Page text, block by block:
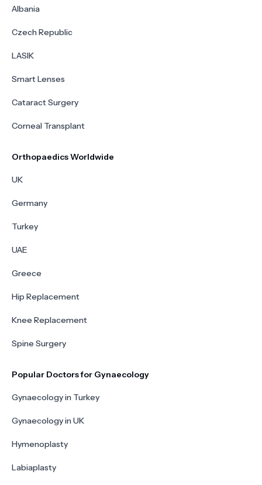
Albania
Czech Republic
LASIK
Smart Lenses
Cataract Surgery
Corneal Transplant
Orthopaedics Worldwide
UK
Germany
Turkey
UAE
Greece
Hip Replacement
Knee Replacement
Spine Surgery
Popular Doctors for Gynaecology
Gynaecology in Turkey
Gynaecology in UK
Hymenoplasty
Labiaplasty